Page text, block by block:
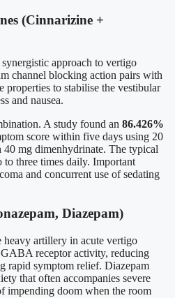
(Cinnarizine +
approach to vertigo
channel blocking action pairs with
properties to stabilise the vestibular
and nausea.
A study found an 86.426%
score within five days using 20
mg dimenhydrinate. The typical
three times daily. Important
and concurrent use of sedating
Diazepam)
heavy artillery in acute vertigo
receptor activity, reducing
rapid symptom relief. Diazepam
that often accompanies severe
impending doom when the room